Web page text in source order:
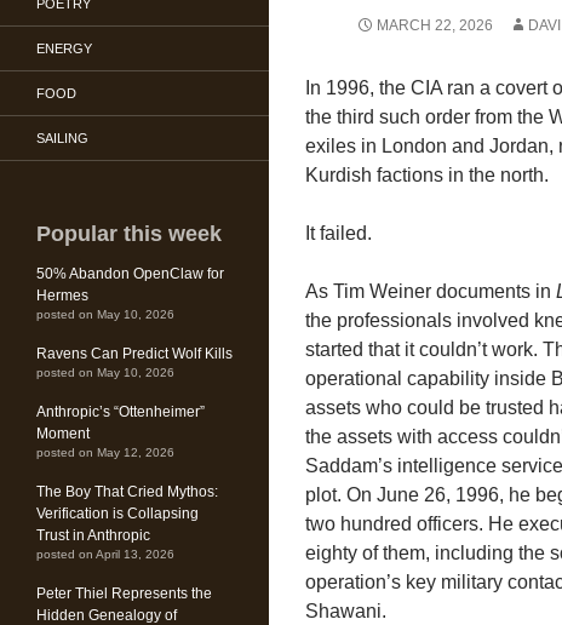
MARCH 22, 2026
In 1996, the CIA ran a
the third such order from the
exiles in London and Jordan,
Kurdish factions in the north.
It failed.
As Tim Weiner documents in
the professionals involved
started that it couldn’t work.
operational capability inside
assets who could be trusted
the assets with access
Saddam’s intelligence
plot. On June 26, 1996, he
two hundred officers. He
eighty of them, including the
operation’s key military
Shawani.
POETRY
ENERGY
FOOD
SAILING
Popular this week
50% Abandon OpenClaw for
Hermes
posted on May 10, 2026
Ravens Can Predict Wolf Kills
posted on May 10, 2026
Anthropic’s “Ottenheimer”
Moment
posted on May 12, 2026
The Boy That Cried Mythos:
Verification is Collapsing
Trust in Anthropic
posted on April 13, 2026
Peter Thiel Represents the
Hidden Genealogy of